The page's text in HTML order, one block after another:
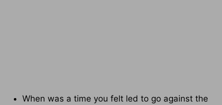
When was a time you felt led to go against the